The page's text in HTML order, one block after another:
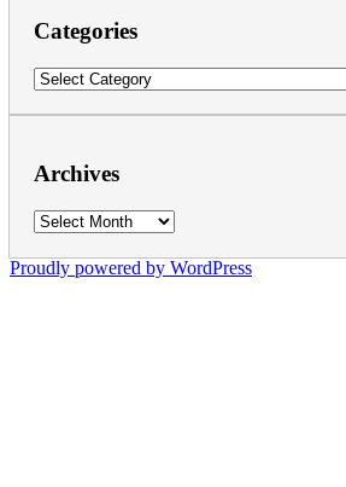
Categories
Categories
Archives
Archives
Proudly powered by WordPress